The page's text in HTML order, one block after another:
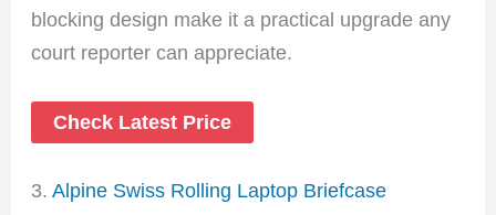
blocking design make it a practical upgrade any
court reporter can appreciate.
Check Latest Price
3.Alpine Swiss Rolling Laptop Briefcase